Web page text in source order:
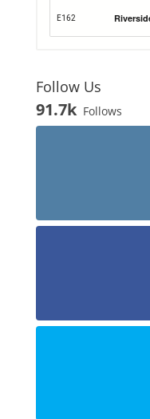
Follow Us
91.7k Follows